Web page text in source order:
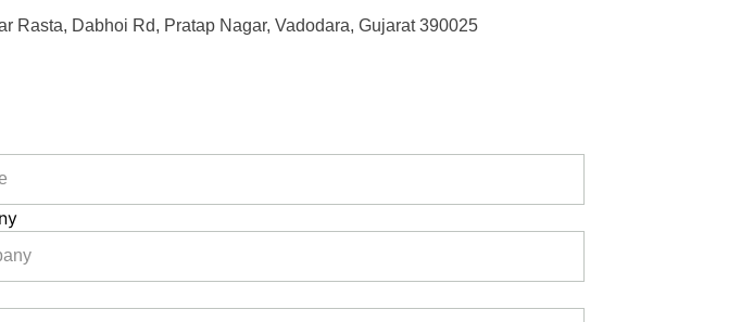
Rasta, Dabhoi Rd, Pratap Nagar, Vadodara, Gujarat 390025